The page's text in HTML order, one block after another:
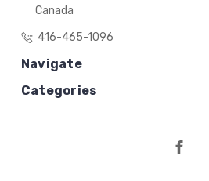
Canada
416-465-1096
Navigate
Categories